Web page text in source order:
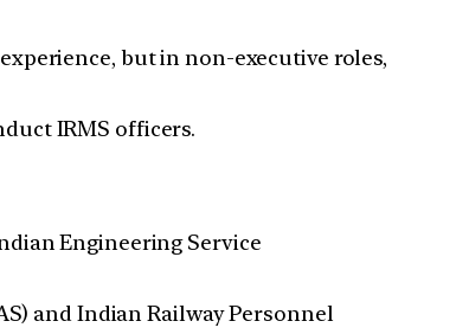
but in non-executive roles,
IRMS officers.
Engineering Service
and Indian Railway Personnel